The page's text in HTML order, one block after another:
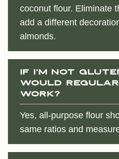
coconut flour. Eliminate
add a different
almonds.
If I’m not
would
work?
Yes, all-purpose flour
same ratios and